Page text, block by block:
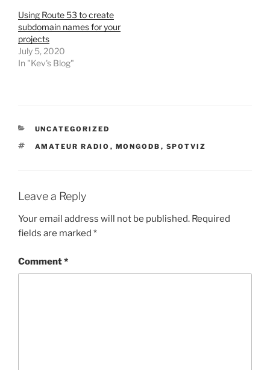
Using Route 53 to create
subdomain names for your
projects
July 5, 2020
In "Kev's Blog"
CATEGORIES
UNCATEGORIZED
TAGS
AMATEUR RADIO , MONGODB , SPOTVIZ
Leave a Reply
Your email address will not be published. Required
fields are marked *
Comment*